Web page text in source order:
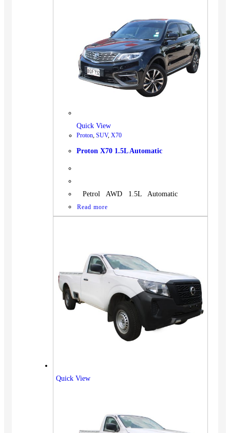
Quick View
Proton, SUV, X70
Proton X70 1.5L Automatic
Petrol AWD 1.5L Automatic
Read more
Quick View